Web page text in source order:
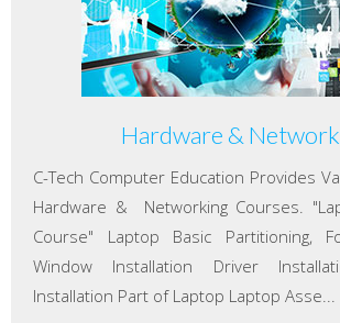
Hardware &
C-Tech Computer Education Provides
Hardware & Networking Courses.
Course" Laptop Basic Partitioning,
Window Installation Driver
Installation Part of Laptop Laptop Asse...